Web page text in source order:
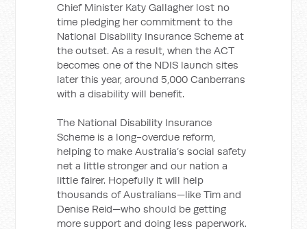
Chief Minister Katy Gallagher lost no
time pledging her commitment to the
National Disability Insurance Scheme at
the outset. As a result, when the ACT
becomes one of the NDIS launch sites
later this year, around 5,000 Canberrans
with a disability will benefit.
The National Disability Insurance
Scheme is a long-overdue reform,
helping to make Australia’s social safety
net a little stronger and our nation a
little fairer. Hopefully it will help
thousands of Australians—like Tim and
Denise Reid—who should be getting
more support and doing less paperwork.